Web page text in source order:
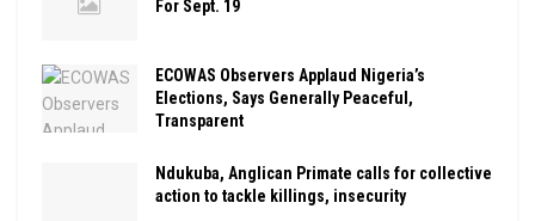
For Sept. 19
ECOWAS Observers Applaud Nigeria’s
Elections, Says Generally Peaceful,
Transparent
Ndukuba, Anglican Primate calls for collective
action to tackle killings, insecurity